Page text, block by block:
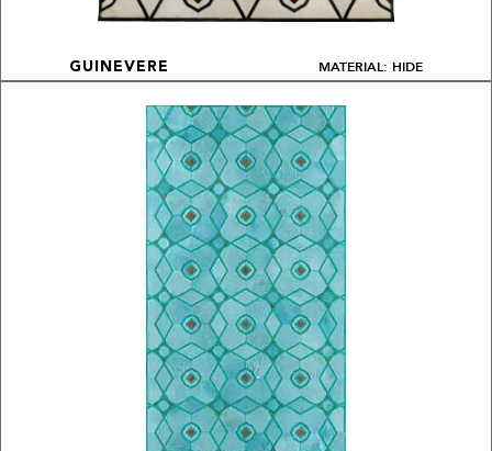
GUINEVERE MATERIAL: HIDE